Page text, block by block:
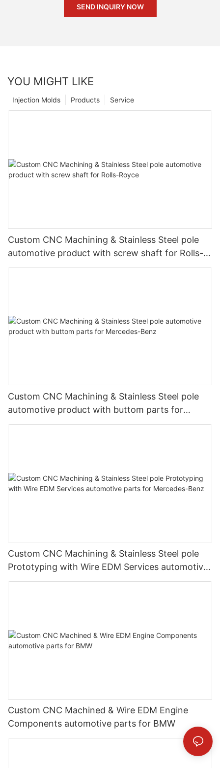
SEND INQUIRY NOW
YOU MIGHT LIKE
Service
Products
Injection Molds
Custom CNC Machining & Stainless Steel pole
automotive product with screw shaft for Rolls-
Royce
Custom CNC Machining & Stainless Steel pole
automotive product with buttom parts for
Mercedes-Benz
Custom CNC Machining & Stainless Steel pole
Prototyping with Wire EDM Services automotive
parts for Mercedes-Benz
Custom CNC Machined & Wire EDM Engine
Components automotive parts for BMW